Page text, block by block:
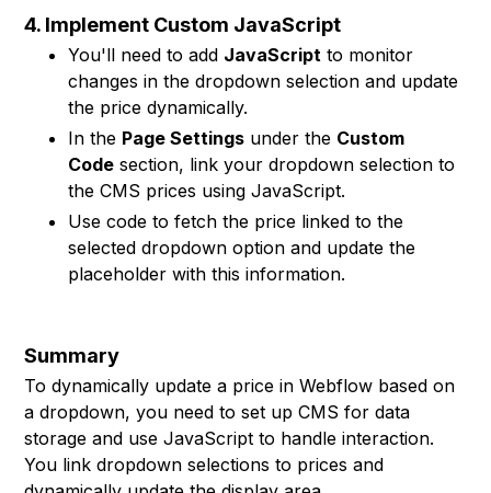
4. Implement Custom JavaScript
You'll need to add JavaScript to monitor
changes in the dropdown selection and update
the price dynamically.
In the Page Settings under the Custom
Code section, link your dropdown selection to
the CMS prices using JavaScript.
Use code to fetch the price linked to the
selected dropdown option and update the
placeholder with this information.
Summary
To dynamically update a price in Webflow based on
a dropdown, you need to set up CMS for data
storage and use JavaScript to handle interaction.
You link dropdown selections to prices and